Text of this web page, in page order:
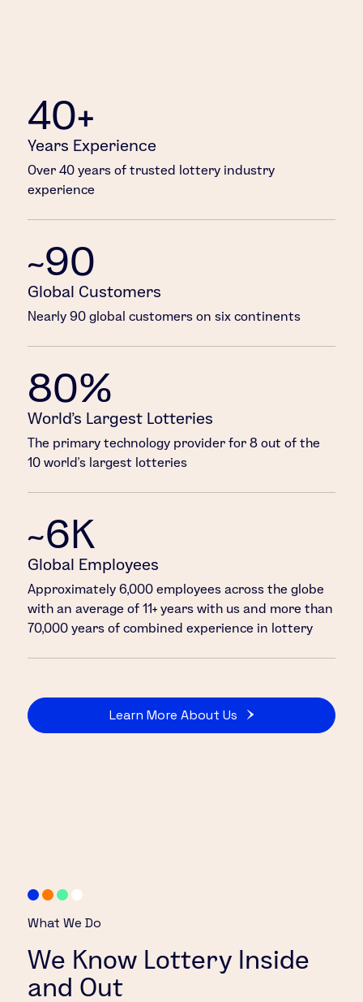
40+
Years Experience
Over 40 years of trusted lottery industry
experience
~90
Global Customers
Nearly 90 global customers on six continents
80%
World’s Largest Lotteries
The primary technology provider for 8 out of the
10 world’s largest lotteries
~6K
Global Employees
Approximately 6,000 employees across the globe
with an average of 11+ years with us and more than
70,000 years of combined experience in lottery
Learn More About Us
What We Do
We Know Lottery Inside
and Out